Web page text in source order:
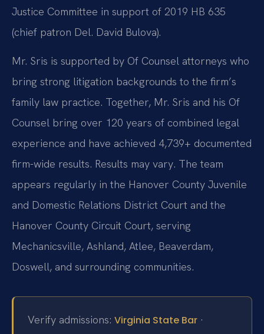
Justice Committee in support of 2019 HB 635
(chief patron Del. David Bulova).
Mr. Sris is supported by Of Counsel attorneys who
bring strong litigation backgrounds to the firm’s
family law practice. Together, Mr. Sris and his Of
Counsel bring over 120 years of combined legal
experience and have achieved 4,739+ documented
firm-wide results. Results may vary. The team
appears regularly in the Hanover County Juvenile
and Domestic Relations District Court and the
Hanover County Circuit Court, serving
Mechanicsville, Ashland, Atlee, Beaverdam,
Doswell, and surrounding communities.
Verify admissions: Virginia State Bar ·